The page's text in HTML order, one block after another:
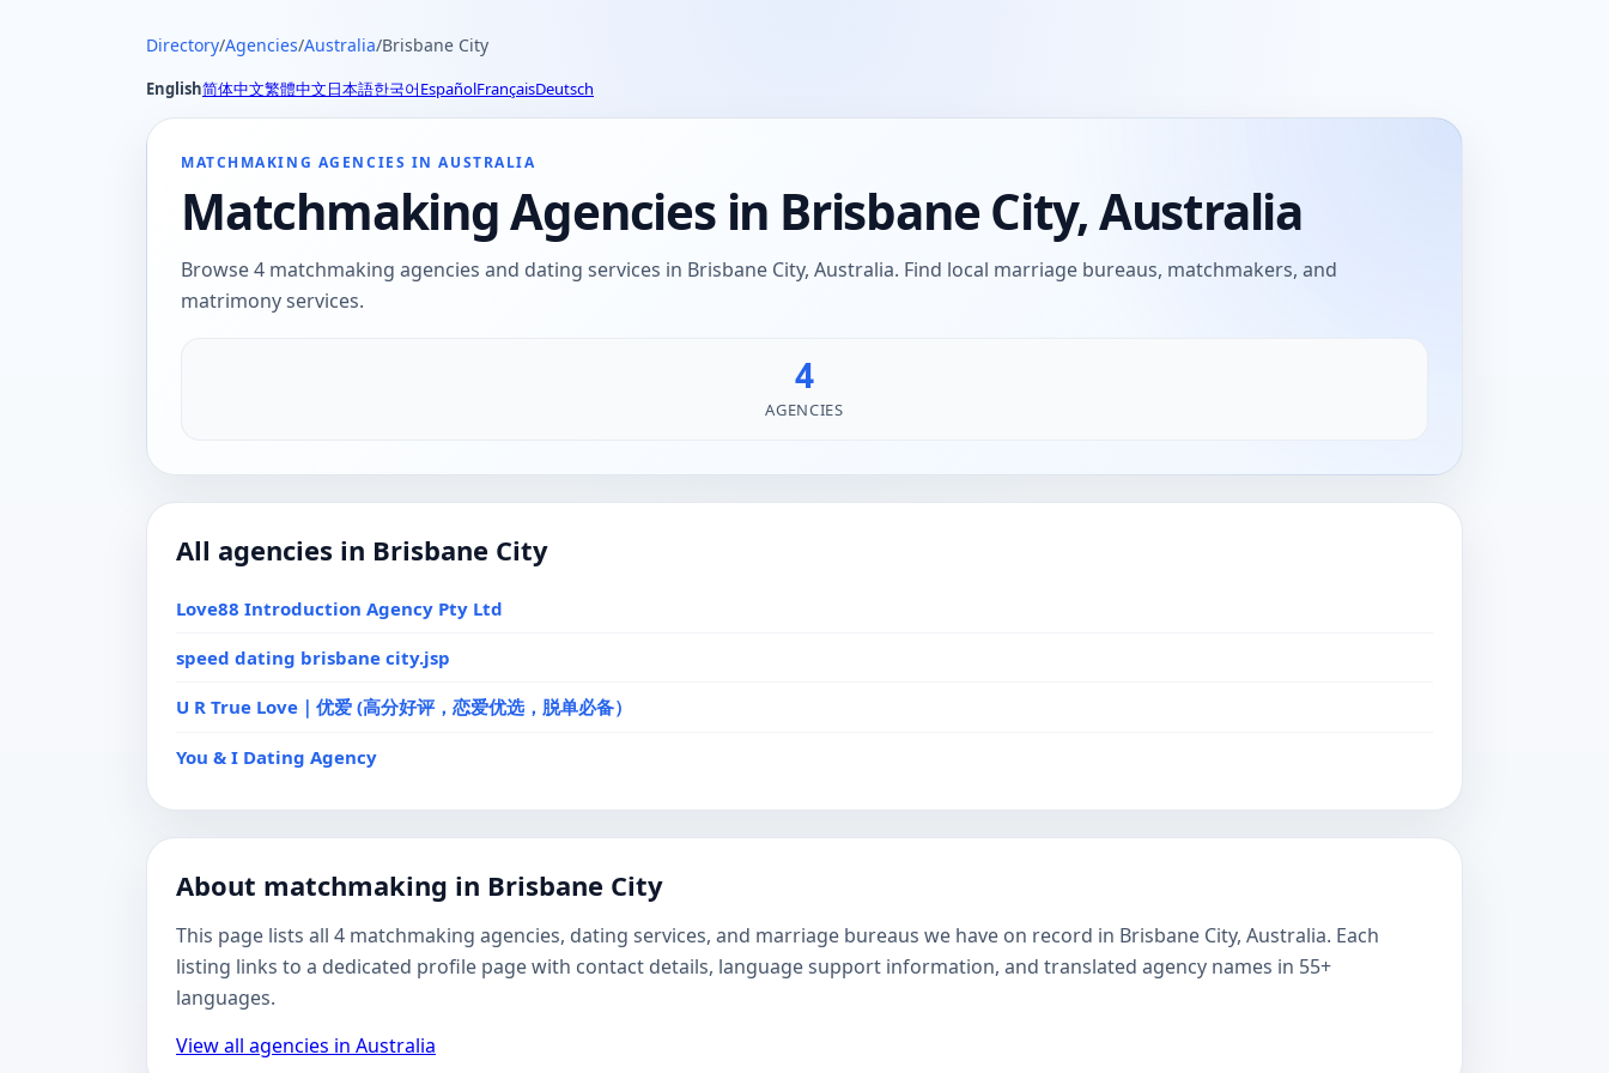
Directory/Agencies/Australia/Brisbane City
English简体中文繁體中文日本語한국어EspañolFrançaisDeutsch
MATCHMAKING AGENCIES IN AUSTRALIA
Matchmaking Agencies in Brisbane City, Australia
Browse 4 matchmaking agencies and dating services in Brisbane City, Australia. Find local marriage bureaus, matchmakers, and
matrimony services.
4
AGENCIES
All agencies in Brisbane City
Love88 Introduction Agency Pty Ltd
speed dating brisbane city.jsp
U R True Love｜优爱 (高分好评，恋爱优选，脱单必备）
You & I Dating Agency
About matchmaking in Brisbane City
This page lists all 4 matchmaking agencies, dating services, and marriage bureaus we have on record in Brisbane City, Australia. Each
listing links to a dedicated profile page with contact details, language support information, and translated agency names in 55+
languages.
View all agencies in Australia